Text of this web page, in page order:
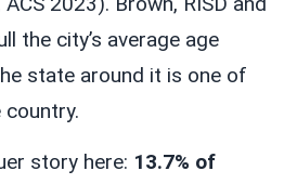
the city’s average age
state around it is one of
story here: 13.7% of